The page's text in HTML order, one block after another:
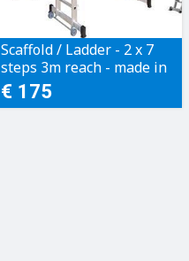
Scaffold / Ladder - 2 x 7
steps 3m reach - made in
the EU - c/w: platform & 2
wheels
€ 175